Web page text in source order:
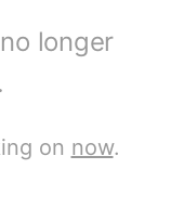
longer
on now.